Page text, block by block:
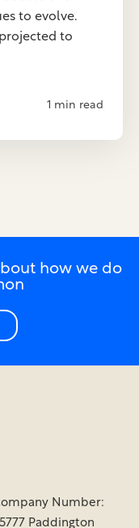
to evolve.
to
1 min read
how we do
Number:
Paddington